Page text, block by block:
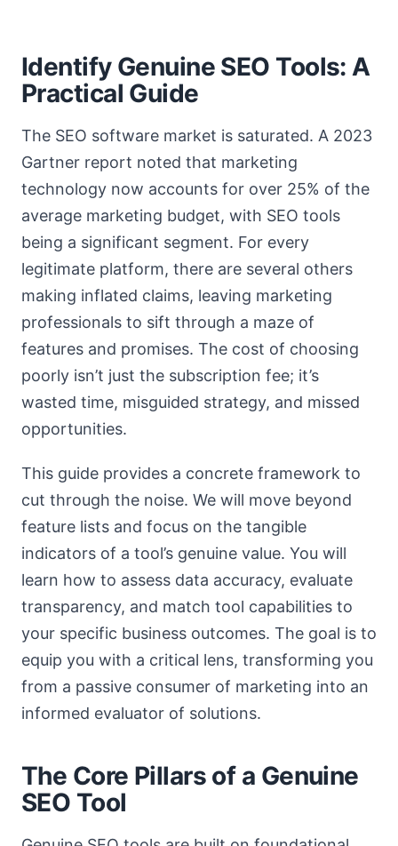
Identify Genuine SEO Tools: A
Practical Guide
The SEO software market is saturated. A 2023
Gartner report noted that marketing
technology now accounts for over 25% of the
average marketing budget, with SEO tools
being a significant segment. For every
legitimate platform, there are several others
making inflated claims, leaving marketing
professionals to sift through a maze of
features and promises. The cost of choosing
poorly isn’t just the subscription fee; it’s
wasted time, misguided strategy, and missed
opportunities.
This guide provides a concrete framework to
cut through the noise. We will move beyond
feature lists and focus on the tangible
indicators of a tool’s genuine value. You will
learn how to assess data accuracy, evaluate
transparency, and match tool capabilities to
your specific business outcomes. The goal is to
equip you with a critical lens, transforming you
from a passive consumer of marketing into an
informed evaluator of solutions.
The Core Pillars of a Genuine
SEO Tool